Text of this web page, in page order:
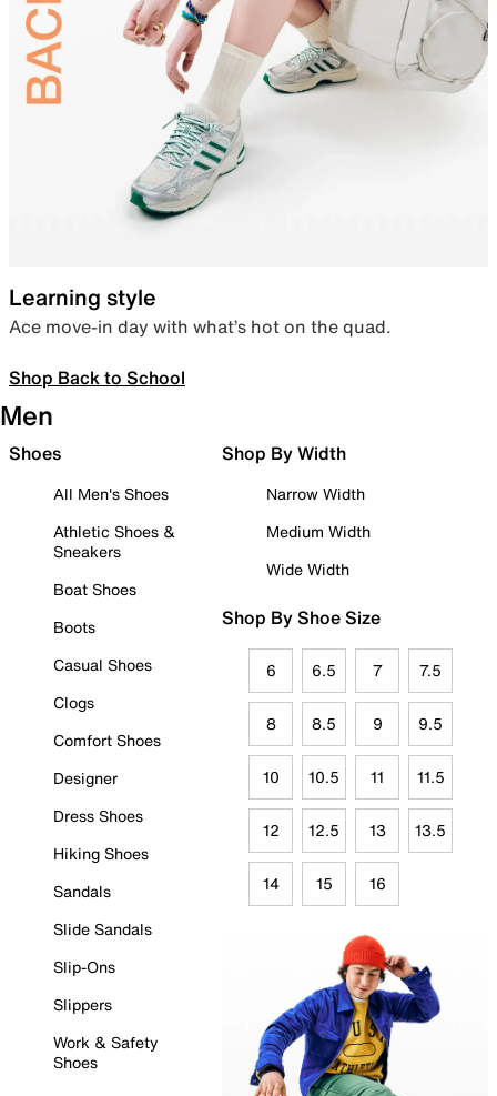
Learning style
Ace move-in day with what’s hot on the quad.
Shop Back to School
Men
Shoes
All Men's Shoes
Athletic Shoes &
Sneakers
Boat Shoes
Boots
Casual Shoes
Clogs
Comfort Shoes
Designer
Dress Shoes
Hiking Shoes
Sandals
Slide Sandals
Slip-Ons
Slippers
Work & Safety
Shoes
Shop By Width
Narrow Width
Medium Width
Wide Width
Shop By Shoe Size
6 6.5 7 7.5
8 8.5 9 9.5
10 10.5 11 11.5
12 12.5 13 13.5
14 15 16